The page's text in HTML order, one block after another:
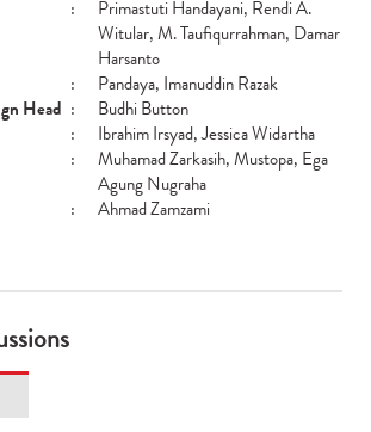
:
Primastuti Handayani, Rendi A.
Witular, M. Taufiqurrahman, Damar
Harsanto
:
Pandaya, Imanuddin Razak
Head :
Budhi Button
:
Ibrahim Irsyad, Jessica Widartha
:
Muhamad Zarkasih, Mustopa, Ega
Agung Nugraha
: Ahmad Zamzami